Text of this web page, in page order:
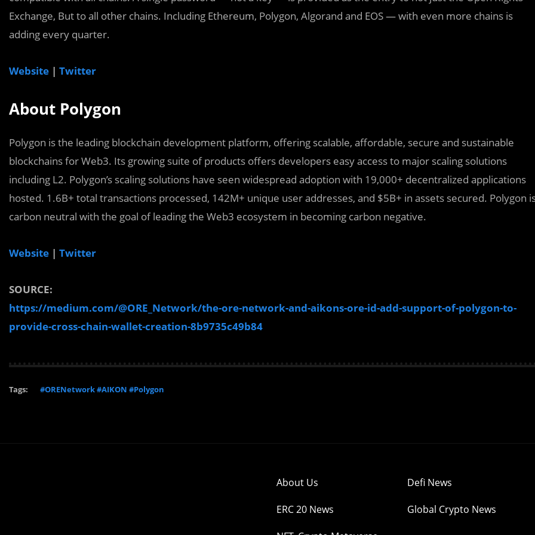
Exchange, But to all other chains. Including Ethereum, Polygon, Algorand and EOS — with even more chains is
adding every quarter.
Website | Twitter
About Polygon
Polygon is the leading blockchain development platform, offering scalable, affordable, secure and sustainable
blockchains for Web3. Its growing suite of products offers developers easy access to major scaling solutions
including L2. Polygon’s scaling solutions have seen widespread adoption with 19,000+ decentralized applications
hosted. 1.6B+ total transactions processed, 142M+ unique user addresses, and $5B+ in assets secured. Polygon
carbon neutral with the goal of leading the Web3 ecosystem in becoming carbon negative.
Website | Twitter
SOURCE:
https://medium.com/@ORE_Network/the-ore-network-and-aikons-ore-id-add-support-of-polygon-to-
provide-cross-chain-wallet-creation-8b9735c49b84
Tags: #ORENetwork #AIKON #Polygon
About Us Defi News
ERC 20 News Global Crypto News